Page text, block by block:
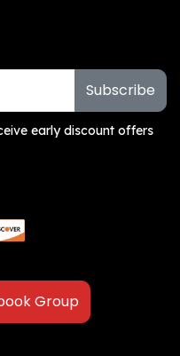
Subscribe
early discount offers
Group